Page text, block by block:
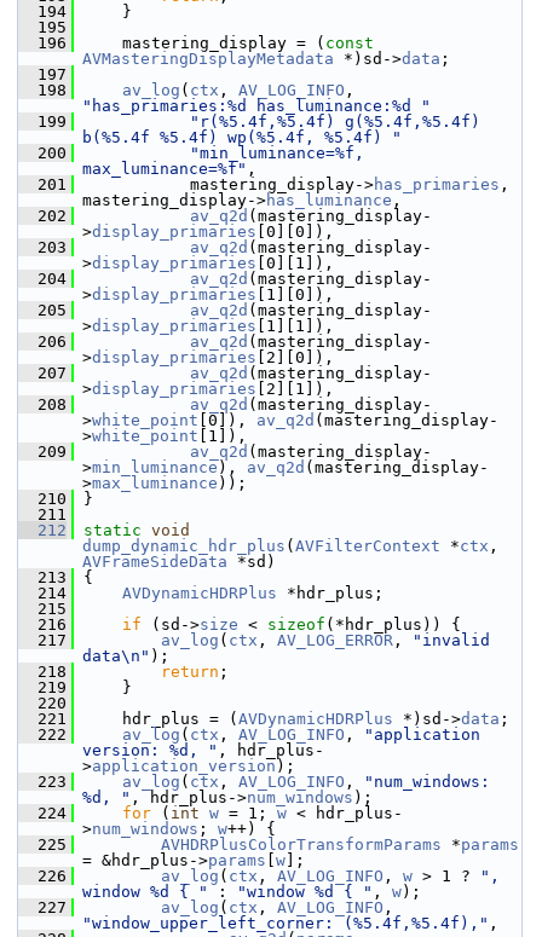
  194
}
  195
  196
mastering_display = ( const
AVMasteringDisplayMetadata *)sd->data ;
  197
  198
av_log ( ctx , AV_LOG_INFO
"has_primaries:%d has_luminance:%d "
  199
"r(%5.4f,%5.4f) g(%5.4f,%5.4f)
b(%5.4f %5.4f) wp(%5.4f, %5.4f) "
  200
"min_luminance=%f,
max_luminance=%f" ,
  201
mastering_display->has_primaries ,
mastering_display->has_luminance ,
  202
av_q2d (mastering_display-
>display_primaries [0][0]),
  203
av_q2d (mastering_display-
>display_primaries [0][1]),
  204
av_q2d (mastering_display-
>display_primaries [1][0]),
  205
av_q2d (mastering_display-
>display_primaries [1][1]),
  206
av_q2d (mastering_display-
>display_primaries [2][0]),
  207
av_q2d (mastering_display-
>display_primaries [2][1]),
  208
av_q2d (mastering_display-
>white_point [0]), av_q2d (mastering_display-
>white_point [1]),
  209
av_q2d (mastering_display-
>min_luminance ), av_q2d (mastering_display-
>max_luminance ));
  210
}
  211
  212
static void
dump_dynamic_hdr_plus ( AVFilterContext *ctx
AVFrameSideData *sd)
  213
{
  214
AVDynamicHDRPlus *hdr_plus;
  215
  216
if (sd->size < sizeof (*hdr_plus)) {
  217
av_log ( ctx , AV_LOG_ERROR ,
"invalid
data\n" );
  218
return ;
  219
}
  220
  221
hdr_plus = ( AVDynamicHDRPlus *)sd->data ;
  222
av_log ( ctx , AV_LOG_INFO ,
"application
version: %d, " , hdr_plus-
>application_version );
  223
av_log ( ctx , AV_LOG_INFO ,
"num_windows:
%d, " , hdr_plus->num_windows );
  224
for ( int w = 1; w < hdr_plus-
>num_windows ; w++) {
  225
AVHDRPlusColorTransformParams *params
= &hdr_plus->params w ];
  226
av_log ( ctx , AV_LOG_INFO , w > 1 ?
",
window %d { "
: "window %d { " , w);
  227
av_log ( ctx , AV_LOG_INFO
"window_upper_left_corner: (%5.4f,%5.4f)," ,